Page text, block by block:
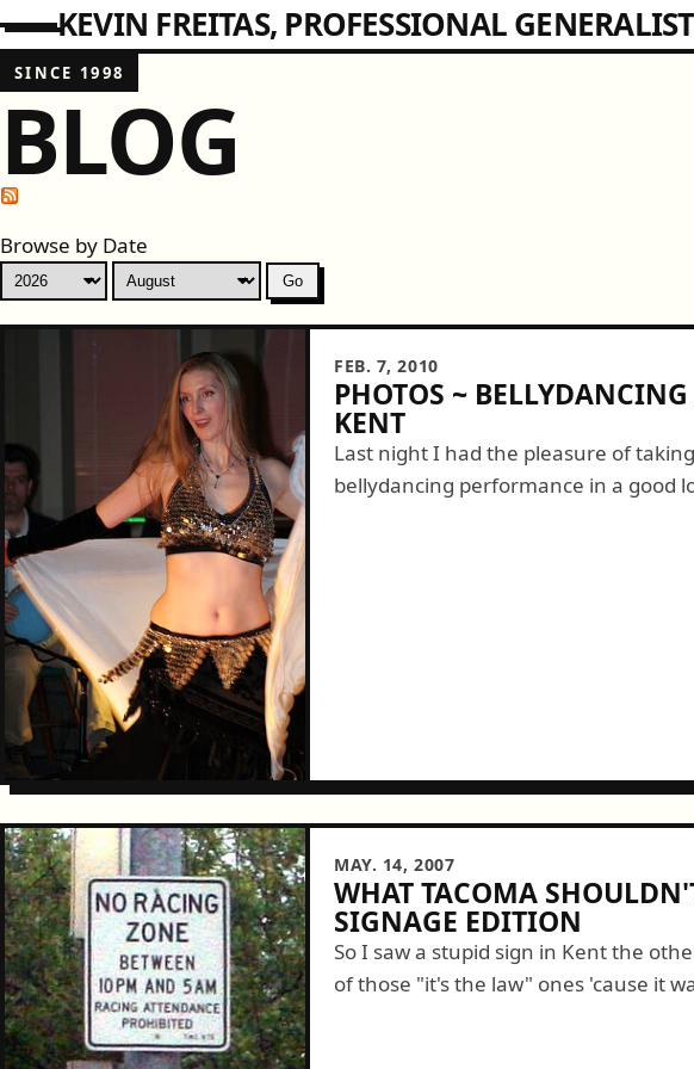
KEVIN FREITAS PROFESSIONAL GENERALIST
SINCE 1998
BLOG
Browse by Date
FEB. 7, 2010
PHOTOS ~
KENT
Last night I had the pleasure of
bellydancing performance in a good
MAY. 14, 2007
WHAT TACOMA
SIGNAGE EDITION
So I saw a stupid sign in Kent the
of those "it's the law" ones 'cause it